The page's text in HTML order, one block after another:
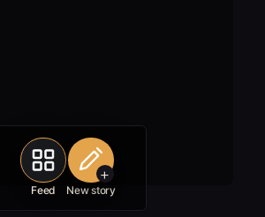
Feed
+
New story